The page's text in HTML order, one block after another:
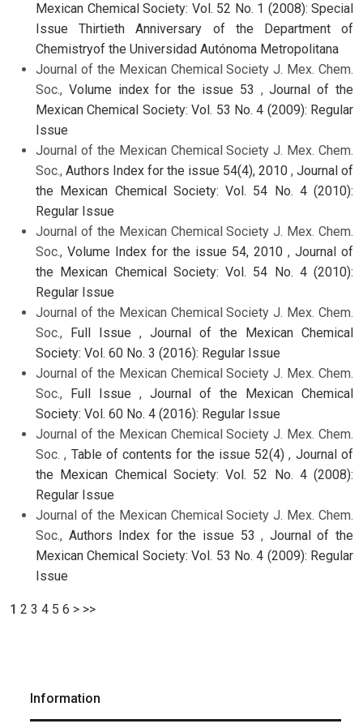
Mexican Chemical Society: Vol. 52 No. 1 (2008): Special
Issue Thirtieth Anniversary of the Department of
Chemistryof the Universidad Autónoma Metropolitana
Journal of the Mexican Chemical Society J. Mex. Chem.
Soc., Volume index for the issue 53 ,Journal of the
Mexican Chemical Society: Vol. 53 No. 4 (2009): Regular
Issue
Journal of the Mexican Chemical Society J. Mex. Chem.
Soc., Authors Index for the issue 54(4), 2010 , Journal of
the Mexican Chemical Society: Vol. 54 No. 4 (2010):
Regular Issue
Journal of the Mexican Chemical Society J. Mex. Chem.
Soc., Volume Index for the issue 54, 2010 , Journal of
the Mexican Chemical Society: Vol. 54 No. 4 (2010):
Regular Issue
Journal of the Mexican Chemical Society J. Mex. Chem.
Soc., Full Issue , Journal of the Mexican Chemical
Society: Vol. 60 No. 3 (2016): Regular Issue
Journal of the Mexican Chemical Society J. Mex. Chem.
Soc., Full Issue , Journal of the Mexican Chemical
Society: Vol. 60 No. 4 (2016): Regular Issue
Journal of the Mexican Chemical Society J. Mex. Chem.
Soc. , Table of contents for the issue 52(4), Journal of
the Mexican Chemical Society: Vol. 52 No. 4 (2008):
Regular Issue
Journal of the Mexican Chemical Society J. Mex. Chem.
Soc., Authors Index for the issue 53, Journal of the
Mexican Chemical Society: Vol. 53 No. 4 (2009): Regular
Issue
1 2 3 4 5 6 > >>
Information